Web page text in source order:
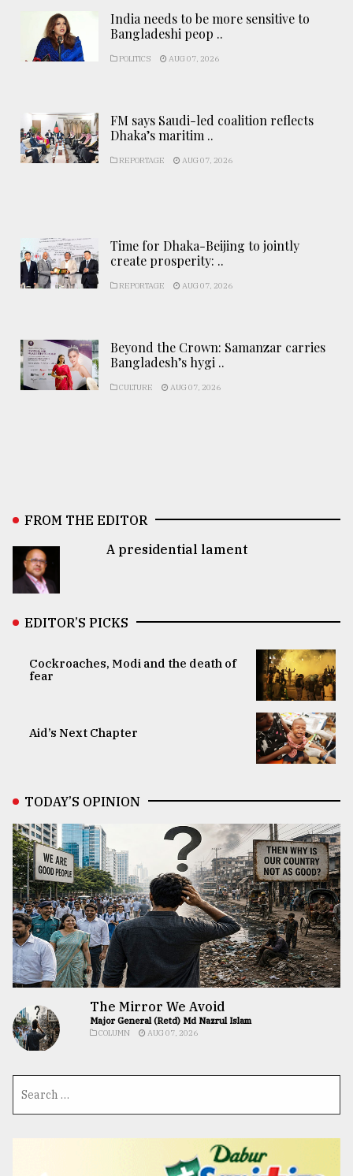
India needs to be more sensitive to
Bangladeshi peop ..
POLITICS AUG 07, 2026
FM says Saudi-led coalition reflects
Dhaka’s maritim ..
REPORTAGE AUG 07, 2026
Time for Dhaka-Beijing to jointly
create prosperity: ..
REPORTAGE AUG 07, 2026
Beyond the Crown: Samanzar carries
Bangladesh’s hygi ..
CULTURE AUG 07, 2026
FROM THE EDITOR
A presidential lament
EDITOR’S PICKS
Cockroaches, Modi and the death of
fear
Aid’s Next Chapter
TODAY’S OPINION
The Mirror We Avoid
Major General (Retd) Md Nazrul Islam
COLUMN AUG 07, 2026